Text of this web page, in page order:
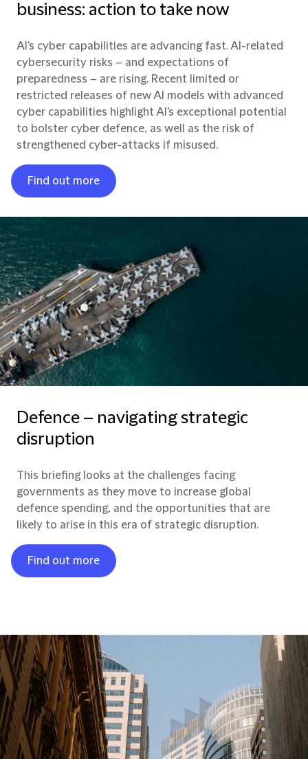
business: action to take now
AI's cyber capabilities are advancing fast. AI-related
cybersecurity risks – and expectations of
preparedness – are rising. Recent limited or
restricted releases of new AI models with advanced
cyber capabilities highlight AI's exceptional potential
to bolster cyber defence, as well as the risk of
strengthened cyber-attacks if misused.
Find out more
Defence – navigating strategic
disruption
This briefing looks at the challenges facing
governments as they move to increase global
defence spending, and the opportunities that are
likely to arise in this era of strategic disruption.
Find out more